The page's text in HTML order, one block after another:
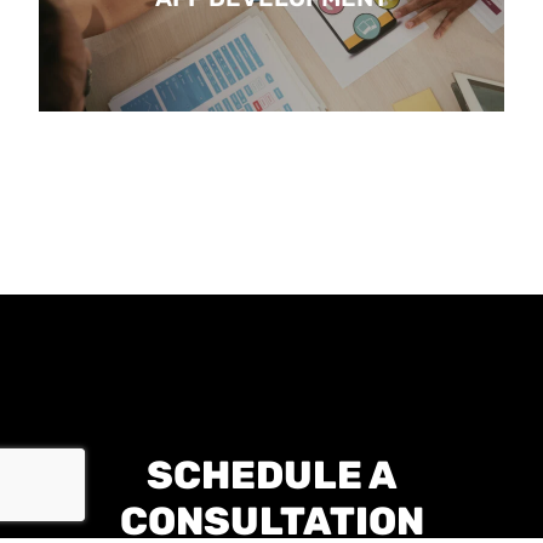
SCHEDULE A
CONSULTATION